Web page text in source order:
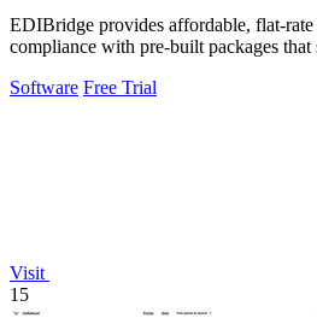
EDIBridge provides affordable, flat-
compliance with pre-built packages that
Software Free Trial
Visit
15